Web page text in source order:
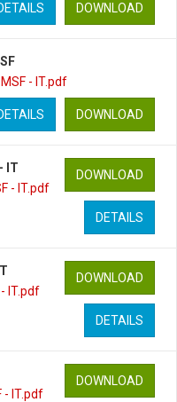
DOWNLOAD
- IT.pdf
DOWNLOAD
IT
- IT.pdf
DOWNLOAD
DETAILS
IT.pdf
DOWNLOAD
DETAILS
- IT.pdf
DOWNLOAD